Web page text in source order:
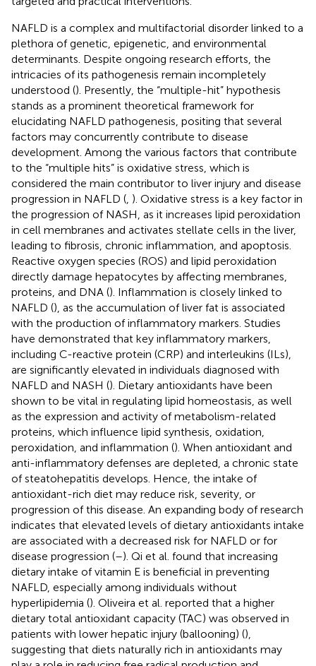
NAFLD is a complex and multifactorial disorder linked to a
plethora of genetic, epigenetic, and environmental
determinants. Despite ongoing research efforts, the
intricacies of its pathogenesis remain incompletely
understood (). Presently, the “multiple-hit” hypothesis
stands as a prominent theoretical framework for
elucidating NAFLD pathogenesis, positing that several
factors may concurrently contribute to disease
development. Among the various factors that contribute
to the “multiple hits” is oxidative stress, which is
considered the main contributor to liver injury and disease
progression in NAFLD ( ). Oxidative stress is a key factor in
the progression of NASH, as it increases lipid peroxidation
in cell membranes and activates stellate cells in the liver,
leading to fibrosis, chronic inflammation, and apoptosis.
Reactive oxygen species (ROS) and lipid peroxidation
directly damage hepatocytes by affecting membranes,
proteins, and DNA (). Inflammation is closely linked to
NAFLD (), as the accumulation of liver fat is associated
with the production of inflammatory markers. Studies
have demonstrated that key inflammatory markers,
including C-reactive protein (CRP) and interleukins (ILs),
are significantly elevated in individuals diagnosed with
NAFLD and NASH (). Dietary antioxidants have been
shown to be vital in regulating lipid homeostasis, as well
as the expression and activity of metabolism-related
proteins, which influence lipid synthesis, oxidation,
peroxidation, and inflammation (). When antioxidant and
anti-inflammatory defenses are depleted, a chronic state
of steatohepatitis develops. Hence, the intake of
antioxidant-rich diet may reduce risk, severity, or
progression of this disease. An expanding body of research
indicates that elevated levels of dietary antioxidants intake
are associated with a decreased risk for NAFLD or for
disease progression (–). Qi et al. found that increasing
dietary intake of vitamin E is beneficial in preventing
NAFLD, especially among individuals without
hyperlipidemia (). Oliveira et al. reported that a higher
dietary total antioxidant capacity (TAC) was observed in
patients with lower hepatic injury (ballooning) (),
suggesting that diets naturally rich in antioxidants may